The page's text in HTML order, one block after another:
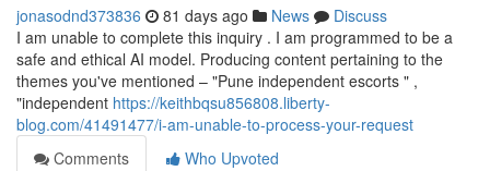
jonasodnd373836 81 days ago News
Discuss
I am unable to complete this inquiry . I am programmed to be a
safe and ethical AI model. Producing content pertaining to the
themes you've mentioned – "Pune independent escorts " ,
"independent https://keithbqsu856808.liberty-
blog.com/41491477/i-am-unable-to-process-your-request
Comments
Who Upvoted